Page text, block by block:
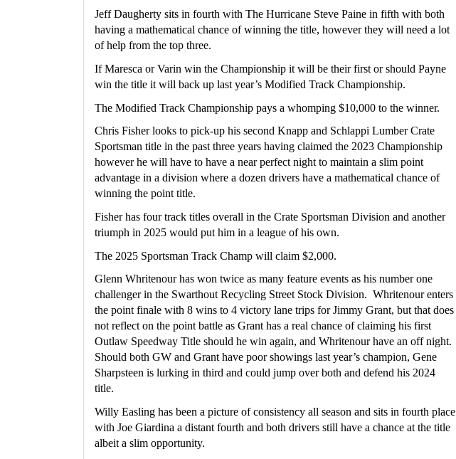
Jeff Daugherty sits in fourth with The Hurricane Steve Paine in fifth with both
having a mathematical chance of winning the title, however they will need a lot
of help from the top three.
If Maresca or Varin win the Championship it will be their first or should Payne
win the title it will back up last year’s Modified Track Championship.
The Modified Track Championship pays a whomping $10,000 to the winner.
Chris Fisher looks to pick-up his second Knapp and Schlappi Lumber Crate
Sportsman title in the past three years having claimed the 2023 Championship
however he will have to have a near perfect night to maintain a slim point
advantage in a division where a dozen drivers have a mathematical chance of
winning the point title.
Fisher has four track titles overall in the Crate Sportsman Division and another
triumph in 2025 would put him in a league of his own.
The 2025 Sportsman Track Champ will claim $2,000.
Glenn Whritenour has won twice as many feature events as his number one
challenger in the Swarthout Recycling Street Stock Division.  Whritenour enters
the point finale with 8 wins to 4 victory lane trips for Jimmy Grant, but that does
not reflect on the point battle as Grant has a real chance of claiming his first
Outlaw Speedway Title should he win again, and Whritenour have an off night.
Should both GW and Grant have poor showings last year’s champion, Gene
Sharpsteen is lurking in third and could jump over both and defend his 2024
title.
Willy Easling has been a picture of consistency all season and sits in fourth place
with Joe Giardina a distant fourth and both drivers still have a chance at the title
albeit a slim opportunity.